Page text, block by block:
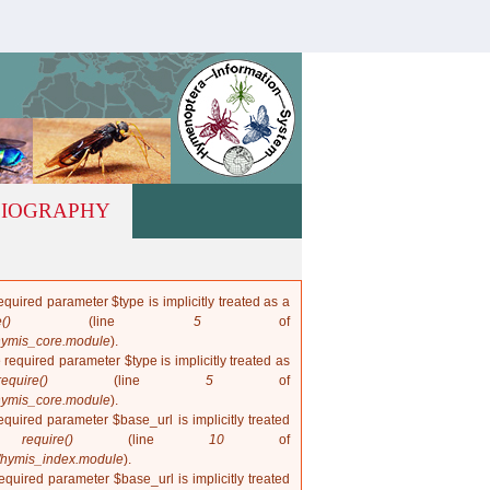
parameter $type is implicitly treated as a
(line 5of
).
parameter $type is implicitly treated as
(line 5of
).
parameter $base_url is implicitly treated
require()(line 10of
).
parameter $base_url is implicitly treated